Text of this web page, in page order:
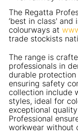
The Regatta
‘best in class'
colourways at
trade stockists
The range is
professionals in
durable
ensuring safety
collection include
styles, ideal for
exceptional
Professional
workwear without